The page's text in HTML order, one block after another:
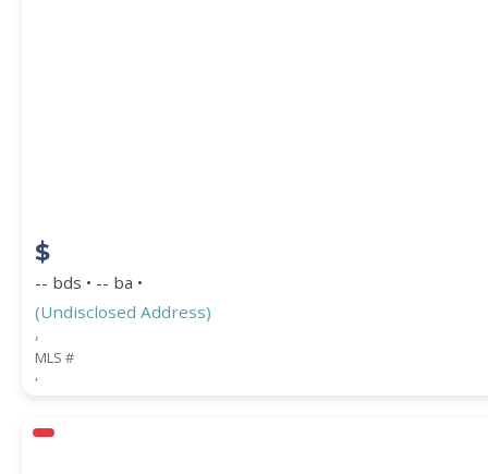
ZIP CODE
CITY
$
-- bds • -- ba •
(Undisclosed Address)
,
MLS #
,